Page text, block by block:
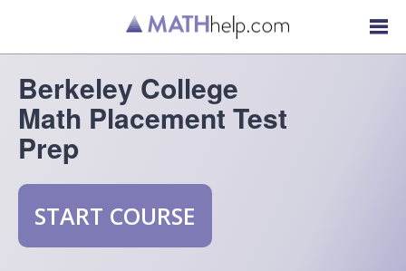
Berkeley College
Math Placement Test
Prep
START COURSE